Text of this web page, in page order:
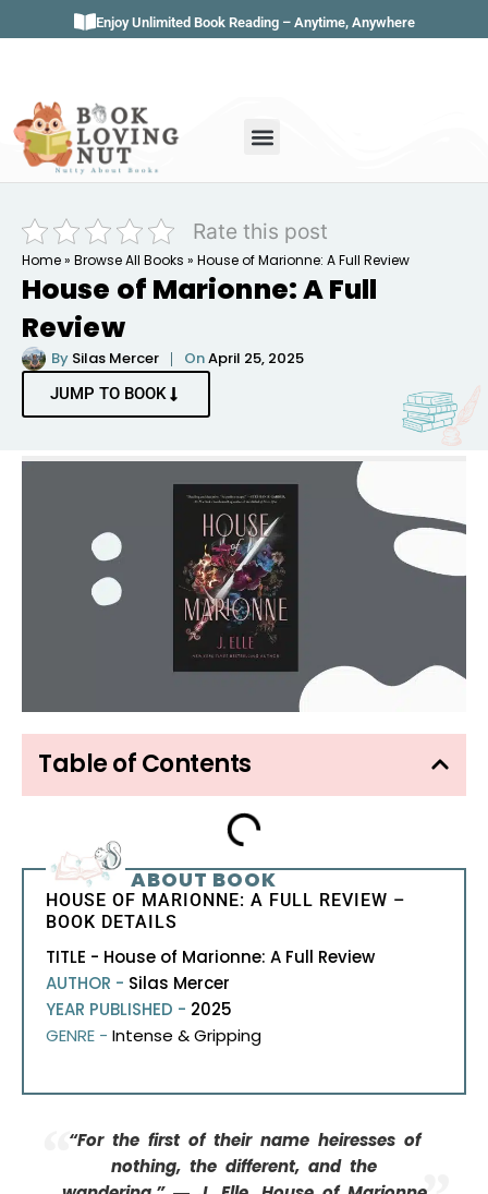
Enjoy Unlimited Book Reading – Anytime, Anywhere
Rate this post
Home» Browse All Books » House of Marionne: A Full Review
House of Marionne: A Full
Review
By Silas Mercer OnApril 25, 2025
JUMP TO BOOK
Table of Contents
ABOUT BOOK
HOUSE OF MARIONNE: A FULL REVIEW –
BOOK DETAILS
TITLE - House of Marionne: A Full Review
AUTHOR - Silas Mercer
YEAR PUBLISHED - 2025
GENRE - Intense & Gripping
“For the first of their name heiresses of
nothing, the different, and the